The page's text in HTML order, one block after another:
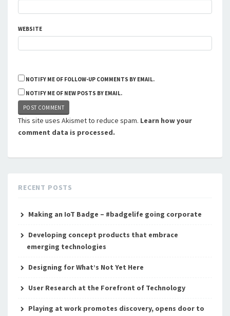
WEBSITE
NOTIFY ME OF FOLLOW-UP COMMENTS BY EMAIL.
NOTIFY ME OF NEW POSTS BY EMAIL.
This site uses Akismet to reduce spam. Learn how your
comment data is processed.
RECENT POSTS
Making an IoT Badge – #badgelife going corporate
Developing concept products that embrace
emerging technologies
Designing for What’s Not Yet Here
User Research at the Forefront of Technology
Playing at work promotes discovery, opens door to